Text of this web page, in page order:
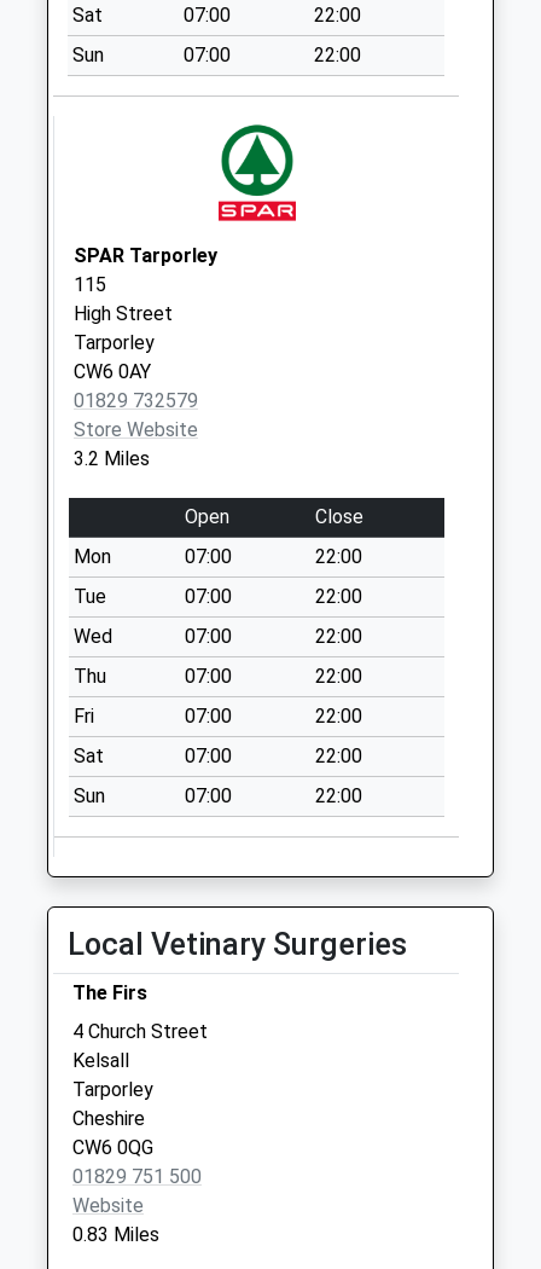
Collection Today
available until:07:00
Weekday Last
available until:10:00
Weekday Last
Collection:17:00
Saturday Last
Collection:10:00
Duddon
Collection Today
Weekday Last
Collection:09:00
Saturday Last
Collection:07:00
Ch3 Oscroft
Collection Today
available until:07:00
Weekday Last
Collection:09:00
Saturday Last
Collection:07:00
Delamere School
Collection Today
available until:07:00
Weekday Last
Collection:09:00
Saturday Last
Collection:07:00
Sat 07:00
22:00
Sun
07:00 22:00
SPAR Tarporley
115
High Street
Tarporley
CW6 0AY
01829 732579
Store Website
3.2 Miles
Open
Close
Mon
07:00
22:00
Tue
07:00
22:00
Wed
07:00
22:00
Thu
07:00
22:00
Fri
07:00
22:00
Sat
07:00
22:00
Sun
07:00 22:00
Local Vetinary Surgeries
The Firs
4 Church Street
Kelsall
Tarporley
Cheshire
CW6 0QG
01829 751 500
Website
0.83 Miles